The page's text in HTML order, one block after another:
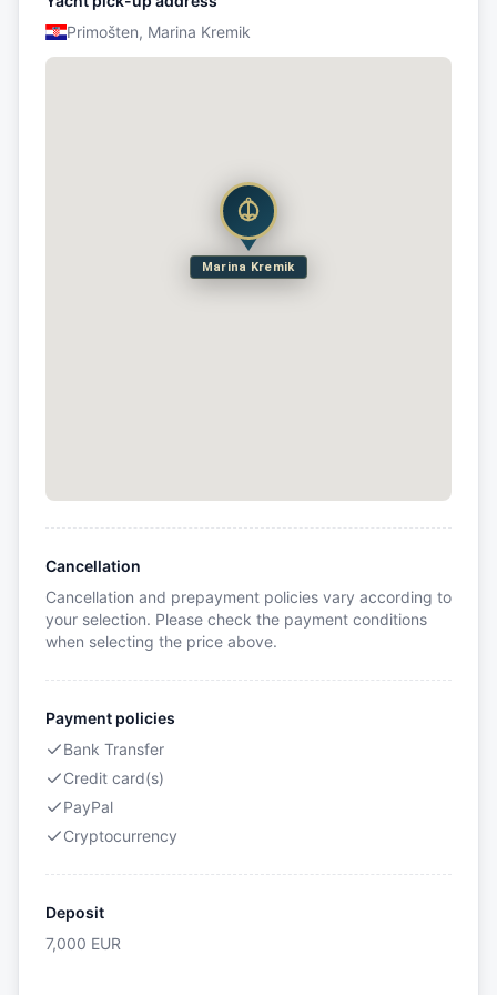
Primošten, Marina Kremik
Marina Kremik
Cancellation
Cancellation and prepayment policies vary according to
your selection. Please check the payment conditions
when selecting the price above.
Payment policies
Bank Transfer
Credit card(s)
PayPal
Cryptocurrency
Deposit
7,000 EUR